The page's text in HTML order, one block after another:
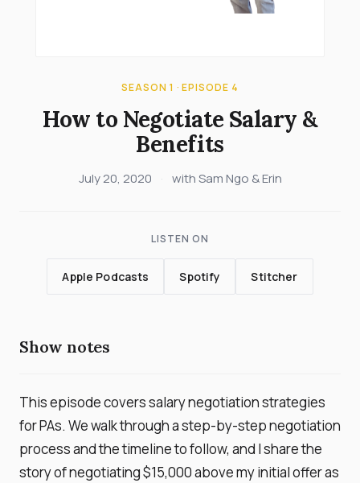
SEASON 1 · EPISODE 4
How to Negotiate Salary &
Benefits
July 20, 2020 · with Sam Ngo & Erin
LISTEN ON
Apple Podcasts Spotify Stitcher
Show notes
This episode covers salary negotiation strategies
for PAs. We walk through a step-by-step negotiation
process and the timeline to follow, and I share the
story of negotiating $15,000 above my initial offer as